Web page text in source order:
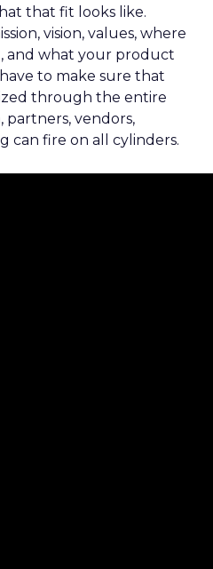
that fit looks like.
vision, values, where
and what your product
to make sure that
through the entire
partners, vendors,
can fire on all cylinders.